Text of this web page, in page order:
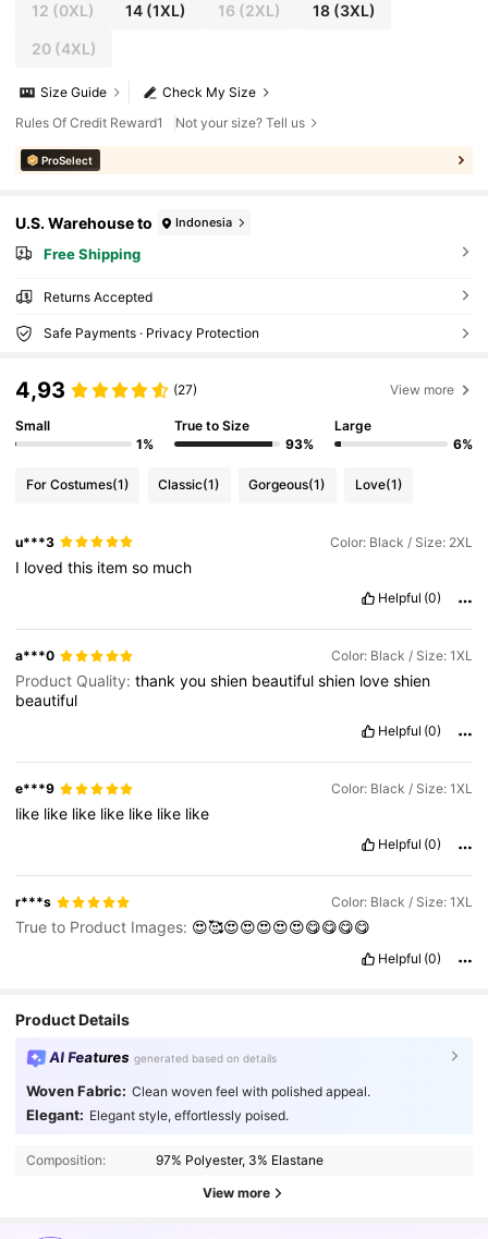
12 (0XL) 14 (1XL) 16 (2XL) 18(3XL)
20(4XL)
Check My Size
Size Guide
Rules Of Credit Reward1
Not your size? Tell us
ProSelect
U.S. Warehouse to Indonesia
Free Shipping
Returns Accepted
Safe Payments · Privacy Protection
4,93 (27) View more
Small
1%
True to Size
93%
Large
6%
For Costumes(1) Classic(1) Gorgeous(1) Love(1)
u***3 Color: Black / Size: 2XL
I lovedthis itemso much
Helpful (0)
a***0 Color: Black / Size: 1XL
Product Quality:thankyoushien beautifulshien loveshien
beautiful
Helpful (0)
e***9 Color: Black / Size: 1XL
like like like like like like like
Helpful (0)
r***s Color: Black / Size: 1XL
True to Product Images: 😍🥰😍😍😍😍😍😋😋😋😋
Helpful (0)
Product Details
AI Features generated based on details
Woven Fabric: Clean woven feel with polished appeal.
Elegant: Elegant style, effortlessly poised.
Composition: 97% Polyester, 3% Elastane
View more